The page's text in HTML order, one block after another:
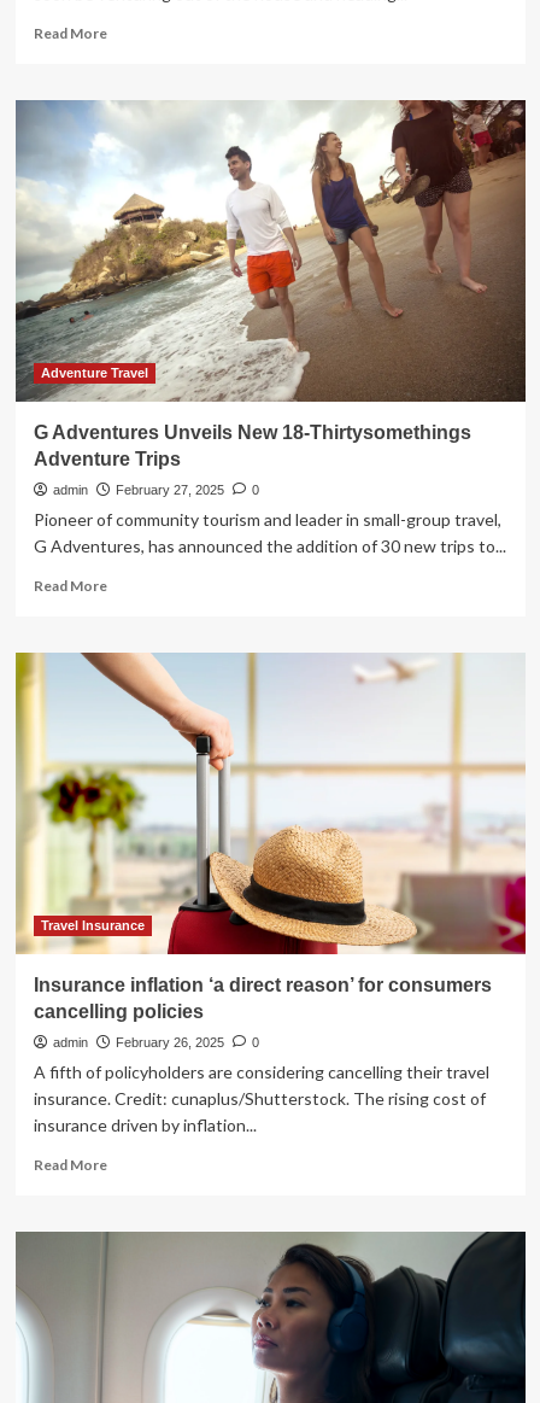
Read MoreRead
The
travel
accessories
2025,
tested
and
reviewed
Adventure Travel
G Adventures Unveils New 18-Thirtysomethings
Adventure Trips
admin February 27, 2025 0
Pioneer of community tourism and leader in small-group travel,
G Adventures, has announced the addition of 30 new trips to...
Read MoreRead
G
Adventures
Unveils
Thirtysomethings
Adventure
Trips
Travel Insurance
Insurance inflation ‘a direct reason’ for consumers
cancelling policies
admin February 26, 2025 0
A fifth of policyholders are considering cancelling their travel
insurance. Credit: cunaplus/Shutterstock. The rising cost of
insurance driven by inflation...
Read MoreRead
Insurance
reason’